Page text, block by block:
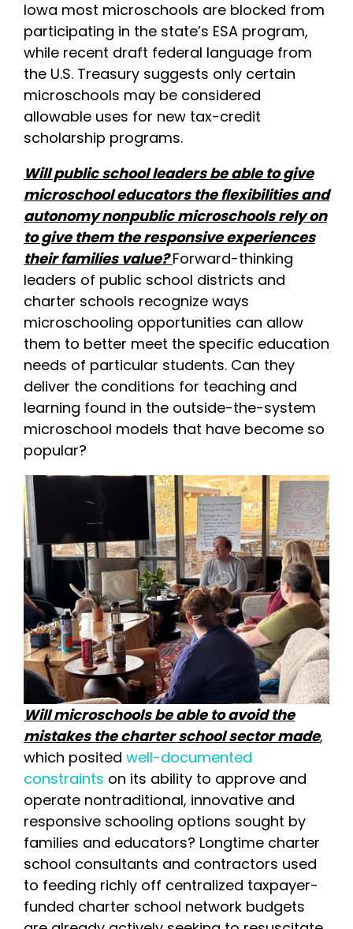
Iowa most microschools are blocked from
participating in the state’s ESA program,
while recent draft federal language from
the U.S. Treasury suggests only certain
microschools may be considered
allowable uses for new tax-credit
scholarship programs.
Will public school leaders be able to give
microschool educators the flexibilities and
autonomy nonpublic microschools rely on
to give them the responsive experiences
their families value?Forward-thinking
leaders of public school districts and
charter schools recognize ways
microschooling opportunities can allow
them to better meet the specific education
needs of particular students. Can they
deliver the conditions for teaching and
learning found in the outside-the-system
microschool models that have become so
popular?
Will microschools be able to avoid the
mistakes the charter school sector made,
which posited well-documented
constraints on its ability to approve and
operate nontraditional, innovative and
responsive schooling options sought by
families and educators? Longtime charter
school consultants and contractors used
to feeding richly off centralized taxpayer-
funded charter school network budgets